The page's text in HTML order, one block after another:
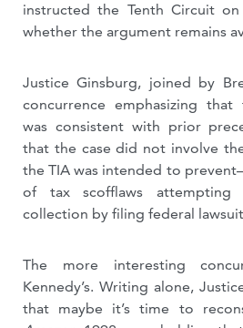
instructed the Tenth Circuit
whether the argument remains
Justice Ginsburg, joined by
concurrence emphasizing that
was consistent with prior
that the case did not involve
the TIA was intended to
of tax scofflaws
collection by filing federal
The more interesting
Kennedy’s. Writing alone,
that maybe it’s time to